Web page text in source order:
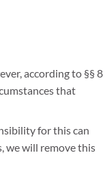
according to §§ 8
that
for this can
we will remove this